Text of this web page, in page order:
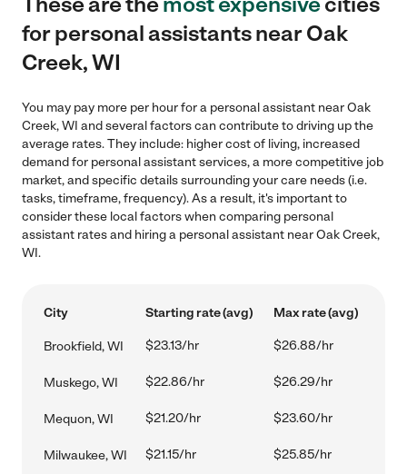
for personal assistants near Oak
Creek, WI
You may pay more per hour for a personal assistant near Oak
Creek, WI and several factors can contribute to driving up the
average rates. They include: higher cost of living, increased
demand for personal assistant services, a more competitive job
market, and specific details surrounding your care needs (i.e.
tasks, timeframe, frequency). As a result, it's important to
consider these local factors when comparing personal
assistant rates and hiring a personal assistant near Oak Creek,
WI.
City Starting rate (avg) Max rate (avg)
Brookfield, WI $23.13/hr $26.88/hr
Muskego, WI $22.86/hr $26.29/hr
Mequon, WI $21.20/hr $23.60/hr
Milwaukee, WI $21.15/hr $25.85/hr